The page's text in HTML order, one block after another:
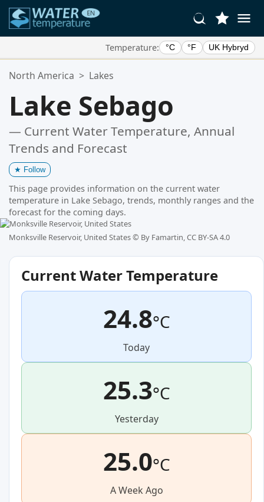
Temperature: °C °F UK Hybryd
Your Favorite Locations:
North America > Lakes
Lake Sebago
— Current Water Temperature, Annual
Trends and Forecast
★ Follow
This page provides information on the current water
temperature in Lake Sebago, trends, monthly ranges and the
forecast for the coming days.
Monksville Reservoir, United States © By Famartin, CC BY-SA 4.0
Current Water Temperature
24.8°C
Today
25.3°C
Yesterday
25.0°C
A Week Ago